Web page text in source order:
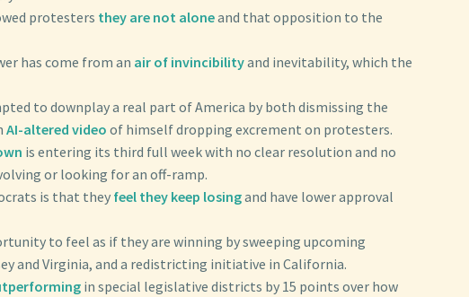
protesters they are not aloneand that opposition to the
has come from an air of invincibilityand inevitability, which the
to downplay a real part of America by both dismissing the
AI-altered video of himself dropping excrement on protesters.
is entering its third full week with no clear resolution and no
or looking for an off-ramp.
is that they feel they keep losingand have lower approval
to feel as if they are winning by sweeping upcoming
and Virginia, and a redistricting initiative in California.
in special legislative districts by 15 points over how